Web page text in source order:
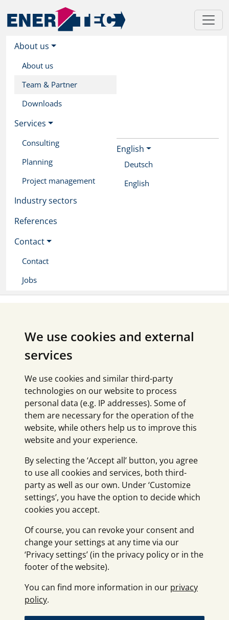
We use cookies and external
services
We use cookies and similar third-party
technologies on our website to process
personal data (e.g. IP addresses). Some of
them are necessary for the operation of the
website, while others help us to improve this
website and your experience.
By selecting the ‘Accept all’ button, you agree
to use all cookies and services, both third-
party as well as our own. Under ‘Customize
settings’, you have the option to decide which
cookies you accept.
Of course, you can revoke your consent and
change your settings at any time via our
‘Privacy settings’ (in the privacy policy or in the
footer of the website).
You can find more information in our privacy
policy.
content
About us
About us
Team & Partner
Downloads
Services
Consulting
Planning
Project management
Industry sectors
References
Contact
Contact
Jobs
English
Deutsch
English